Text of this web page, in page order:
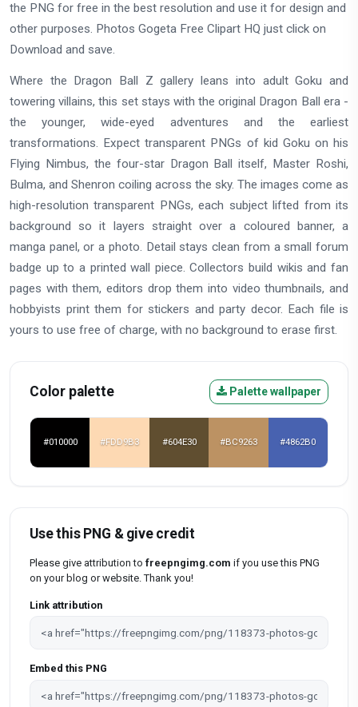
the PNG for free in the best resolution and use it for design and
other purposes. Photos Gogeta Free Clipart HQ just click on
Download and save.
Where the Dragon Ball Z gallery leans into adult Goku and
towering villains, this set stays with the original Dragon Ball era -
the younger, wide-eyed adventures and the earliest
transformations. Expect transparent PNGs of kid Goku on his
Flying Nimbus, the four-star Dragon Ball itself, Master Roshi,
Bulma, and Shenron coiling across the sky. The images come as
high-resolution transparent PNGs, each subject lifted from its
background so it layers straight over a coloured banner, a
manga panel, or a photo. Detail stays clean from a small forum
badge up to a printed wall piece. Collectors build wikis and fan
pages with them, editors drop them into video thumbnails, and
hobbyists print them for stickers and party decor. Each file is
yours to use free of charge, with no background to erase first.
Color palette Palette wallpaper
#010000 #FDD9B3 #604E30 #BC9263 #4862B0
Use this PNG & give credit
Please give attribution to freepngimg.com if you use this PNG
on your blog or website. Thank you!
Link attribution
Embed this PNG